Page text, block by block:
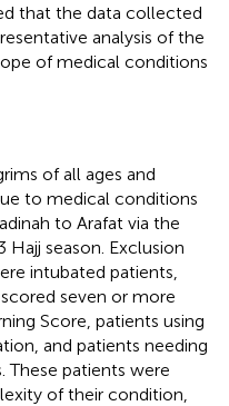
that the data collected
analysis of the
of medical conditions
of all ages and
to medical conditions
to Arafat via the
season. Exclusion
intubated patients,
seven or more
Score, patients using
and patients needing
patients were
of their condition,